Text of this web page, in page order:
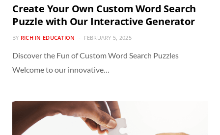
Create Your Own Custom Word Search
Puzzle with Our Interactive Generator
BY RICH IN EDUCATION FEBRUARY 5, 2025
Discover the Fun of Custom Word Search Puzzles
Welcome to our innovative…